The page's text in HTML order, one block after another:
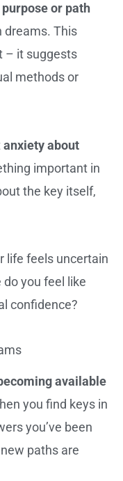
or path
dreams. This
– it suggests
methods or
anxiety about
important in
the key itself,
life feels uncertain
you feel like
confidence?
available
you find keys in
you’ve been
paths are